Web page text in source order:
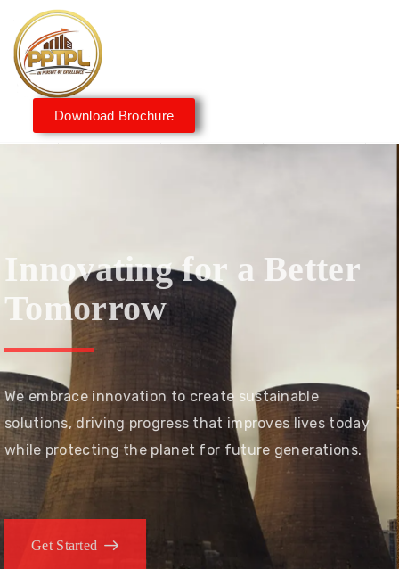
Download Brochure
Innovating for a Better
Tomorrow
We embrace innovation to create sustainable
solutions, driving progress that improves lives today
while protecting the planet for future generations.
Get Started